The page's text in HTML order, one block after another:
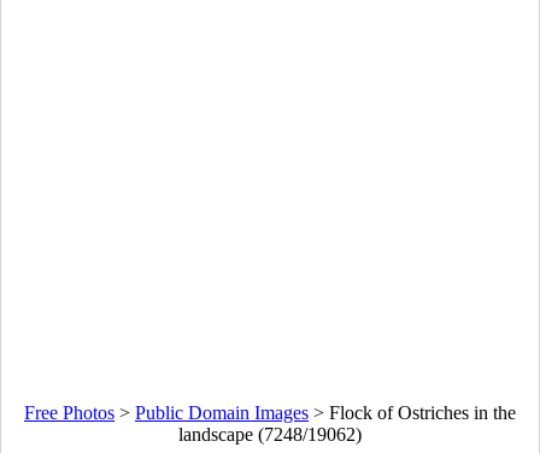
Free Photos > Public Domain Images > Flock of Ostriches in the
landscape (7248/19062)